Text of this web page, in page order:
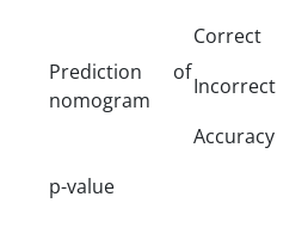
Prediction of
nomogram
Correct
Incorrect
Accuracy
p-value